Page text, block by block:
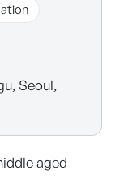
Seoul,
aged